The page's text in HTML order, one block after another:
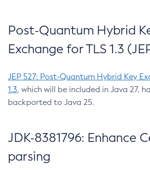
Post-Quantum Hybrid
Exchange for TLS 1.3
JEP 527: Post-Quantum Hybrid Key
1.3, which will be included in Java 27,
backported to Java 25.
JDK-8381796: Enhance
parsing